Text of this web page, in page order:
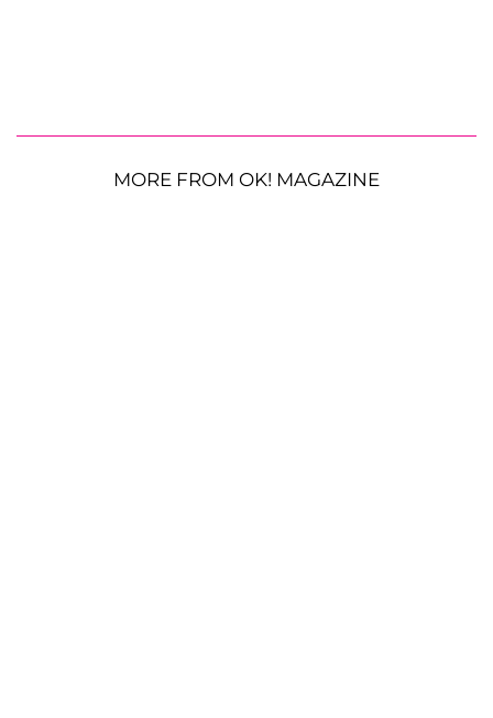
MORE FROM OK! MAGAZINE